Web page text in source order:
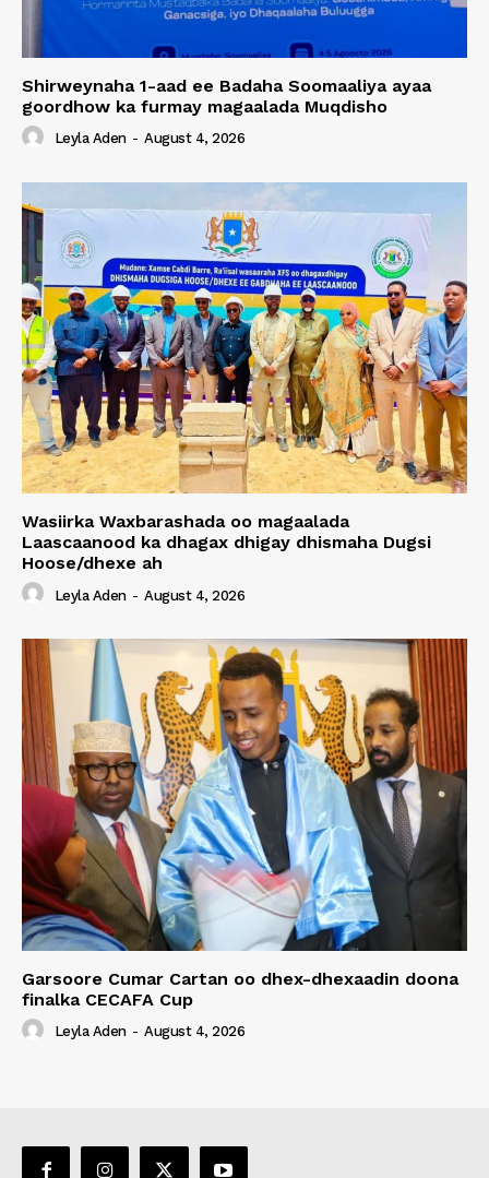
Shirweynaha 1-aad ee Badaha Soomaaliya ayaa
goordhow ka furmay magaalada Muqdisho
Leyla Aden - August 4, 2026
Wasiirka Waxbarashada oo magaalada
Laascaanood ka dhagax dhigay dhismaha Dugsi
Hoose/dhexe ah
Leyla Aden - August 4, 2026
Garsoore Cumar Cartan oo dhex-dhexaadin doona
finalka CECAFA Cup
Leyla Aden - August 4, 2026